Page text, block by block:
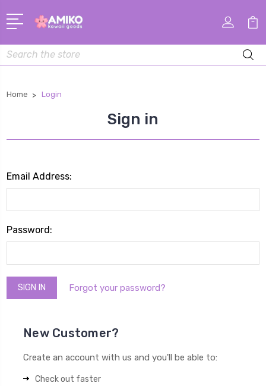
Search
Home Login
Sign in
Email Address:
Password:
Forgot your password?
New Customer?
Create an account with us and you'll be able to:
Check out faster